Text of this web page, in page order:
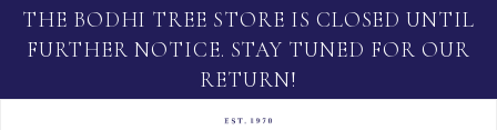
THE BODHI TREE STORE IS CLOSED UNTIL
FURTHER NOTICE. STAY TUNED FOR OUR
RETURN!